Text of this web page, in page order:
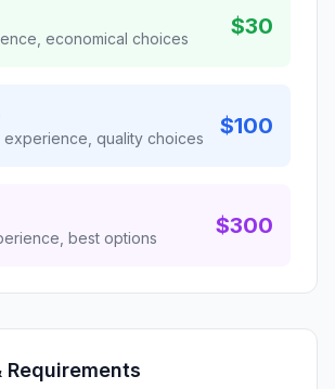
economical choices $30
experience, quality choices $100
best options $300